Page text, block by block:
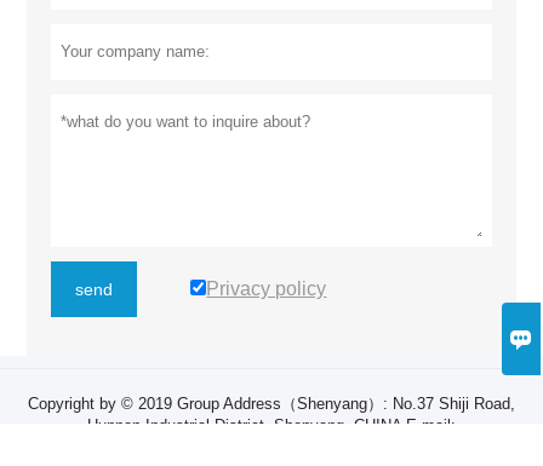

send Privacy policy
Copyright by © 2019 Group Address（Shenyang）: ​No.37 Shiji Road,
Hunnan Industrial District, Shenyang, CHINA E-mail: